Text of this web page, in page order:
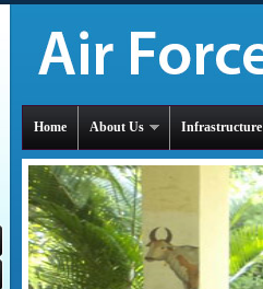
Home About Us Infrastructure